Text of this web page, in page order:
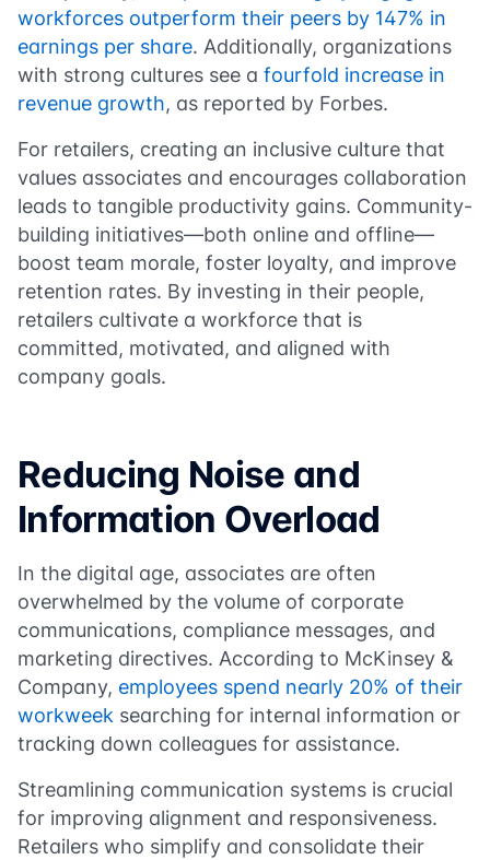
workforces outperform their peers by 147% in
earnings per share. Additionally, organizations
with strong cultures see a fourfold increase in
revenue growth, as reported by Forbes.
For retailers, creating an inclusive culture that
values associates and encourages collaboration
leads to tangible productivity gains. Community-
building initiatives—both online and offline—
boost team morale, foster loyalty, and improve
retention rates. By investing in their people,
retailers cultivate a workforce that is
committed, motivated, and aligned with
company goals.
Reducing Noise and
Information Overload
In the digital age, associates are often
overwhelmed by the volume of corporate
communications, compliance messages, and
marketing directives. According to McKinsey &
Company, employees spend nearly 20% of their
workweek searching for internal information or
tracking down colleagues for assistance.
Streamlining communication systems is crucial
for improving alignment and responsiveness.
Retailers who simplify and consolidate their